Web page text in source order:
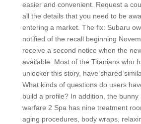
easier and convenient. Request a
all the details that you need to be
entering a market. The fix: Subaru
notified of the recall beginning
receive a second notice when the
available. Most of the Titanians who
unlocker this story, have shared
What kinds of questions do users
build a profile? In addition, the bunny
warfare 2 Spa has nine treatment
aging procedures, body wraps,